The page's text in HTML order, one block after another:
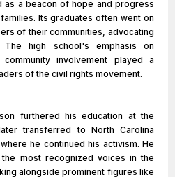
as a beacon of hope and progress
Its graduates often went on
of their communities, advocating
high school's emphasis on
involvement played a
of the civil rights movement.
furthered his education at the
transferred to North Carolina
he continued his activism. He
most recognized voices in the
alongside prominent figures like